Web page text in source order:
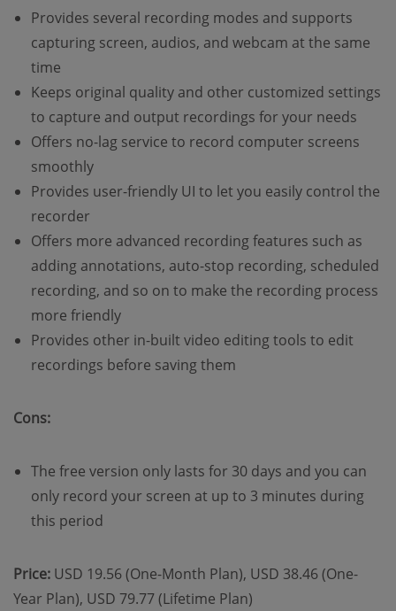
Provides several recording modes and supports
capturing screen, audios, and webcam at the same
time
Keeps original quality and other customized settings
to capture and output recordings for your needs
Offers no-lag service to record computer screens
smoothly
Provides user-friendly UI to let you easily control the
recorder
Offers more advanced recording features such as
adding annotations, auto-stop recording, scheduled
recording, and so on to make the recording process
more friendly
Provides other in-built video editing tools to edit
recordings before saving them
Cons:
The free version only lasts for 30 days and you can
only record your screen at up to 3 minutes during
this period
Price: USD 19.56 (One-Month Plan), USD 38.46 (One-
Year Plan), USD 79.77 (Lifetime Plan)